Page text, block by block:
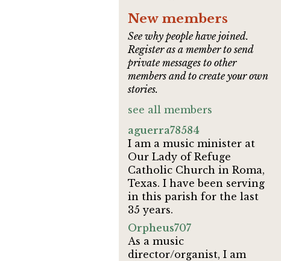
New members
See why people have joined.
Register as a member to send
private messages to other
members and to create your own
stories.
see all members
aguerra78584
I am a music minister at
Our Lady of Refuge
Catholic Church in Roma,
Texas. I have been serving
in this parish for the last
35 years.
Orpheus707
As a music
director/organist, I am